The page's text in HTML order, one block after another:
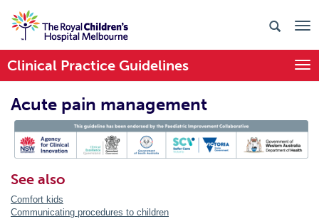
Clinical Practice Guidelines
Acute pain management
See also
Comfort kids
Communicating procedures to children